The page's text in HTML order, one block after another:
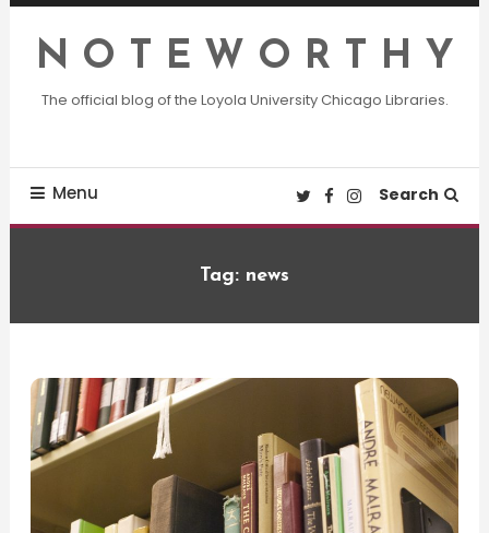
Skip
Content
N O T E W O R T H Y
The official blog of the Loyola University Chicago Libraries.
Menu Search
Tag: news